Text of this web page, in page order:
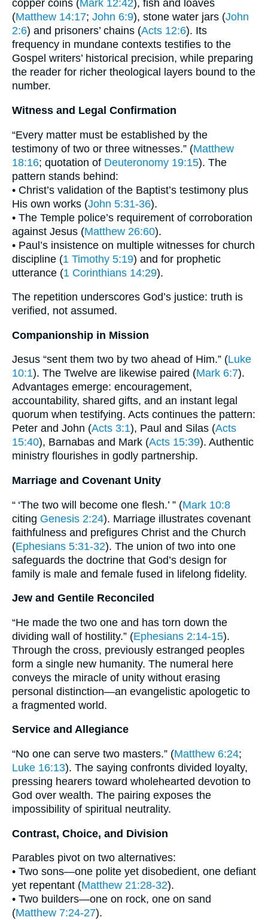
copper coins ( Mark 12:42), fish and loaves
(Matthew 14:17; John 6:9), stone water jars (John
2:6) and prisoners’ chains (Acts 12:6). Its
frequency in mundane contexts testifies to the
Gospel writers’ historical precision, while preparing
the reader for richer theological layers bound to the
number.
Witness and Legal Confirmation
“Every matter must be established by the
testimony of two or three witnesses.” (Matthew
18:16; quotation of Deuteronomy 19:15). The
pattern stands behind:
• Christ’s validation of the Baptist’s testimony plus
His own works (John 5:31-36).
• The Temple police’s requirement of corroboration
against Jesus (Matthew 26:60).
• Paul’s insistence on multiple witnesses for church
discipline (1 Timothy 5:19) and for prophetic
utterance (1 Corinthians 14:29).
The repetition underscores God’s justice: truth is
verified, not assumed.
Companionship in Mission
Jesus “sent them two by two ahead of Him.” (Luke
10:1). The Twelve are likewise paired (Mark 6:7).
Advantages emerge: encouragement,
accountability, shared gifts, and an instant legal
quorum when testifying. Acts continues the pattern:
Peter and John (Acts 3:1), Paul and Silas (Acts
15:40), Barnabas and Mark (Acts 15:39). Authentic
ministry flourishes in godly partnership.
Marriage and Covenant Unity
“ ‘The two will become one flesh.’ ” (Mark 10:8
citing Genesis 2:24). Marriage illustrates covenant
faithfulness and prefigures Christ and the Church
(Ephesians 5:31-32). The union of two into one
safeguards the doctrine that God’s design for
family is male and female fused in lifelong fidelity.
Jew and Gentile Reconciled
“He made the two one and has torn down the
dividing wall of hostility.” (Ephesians 2:14-15).
Through the cross, previously estranged peoples
form a single new humanity. The numeral here
conveys the miracle of unity without erasing
personal distinction—an evangelistic apologetic to
a fragmented world.
Service and Allegiance
“No one can serve two masters.” (Matthew 6:24;
Luke 16:13). The saying confronts divided loyalty,
pressing hearers toward wholehearted devotion to
God over wealth. The pairing exposes the
impossibility of spiritual neutrality.
Contrast, Choice, and Division
Parables pivot on two alternatives:
• Two sons—one polite yet disobedient, one defiant
yet repentant (Matthew 21:28-32).
• Two builders—one on rock, one on sand
(Matthew 7:24-27).